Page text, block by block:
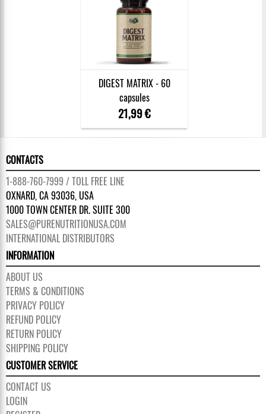
DIGEST MATRIX - 60
capsules
21,99 €
CONTACTS
1-888-760-7999 / TOLL FREE LINE
OXNARD, CA 93036, USA
1000 TOWN CENTER DR. SUITE 300
SALES@PURENUTRITIONUSA.COM
INTERNATIONAL DISTRIBUTORS
INFORMATION
ABOUT US
TERMS & CONDITIONS
PRIVACY POLICY
REFUND POLICY
RETURN POLICY
SHIPPING POLICY
CUSTOMER SERVICE
CONTACT US
LOGIN